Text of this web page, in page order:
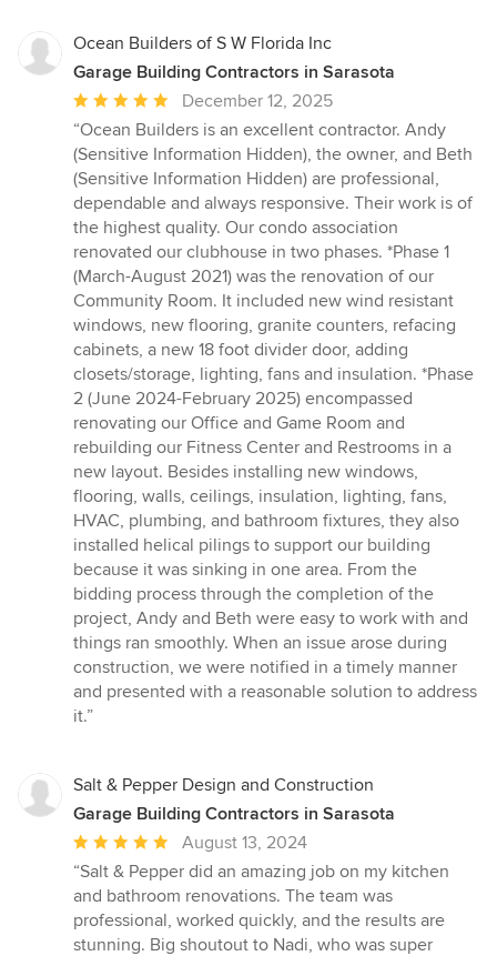
Ocean Builders of S W Florida Inc
Garage Building Contractors in Sarasota
Average
rating:
5
out
of
5
stars
December 12, 2025
“Ocean Builders is an excellent contractor. Andy
(Sensitive Information Hidden), the owner, and Beth
(Sensitive Information Hidden) are professional,
dependable and always responsive. Their work is of
the highest quality. Our condo association
renovated our clubhouse in two phases. *Phase 1
(March-August 2021) was the renovation of our
Community Room. It included new wind resistant
windows, new flooring, granite counters, refacing
cabinets, a new 18 foot divider door, adding
closets/storage, lighting, fans and insulation. *Phase
2 (June 2024-February 2025) encompassed
renovating our Office and Game Room and
rebuilding our Fitness Center and Restrooms in a
new layout. Besides installing new windows,
flooring, walls, ceilings, insulation, lighting, fans,
HVAC, plumbing, and bathroom fixtures, they also
installed helical pilings to support our building
because it was sinking in one area. From the
bidding process through the completion of the
project, Andy and Beth were easy to work with and
things ran smoothly. When an issue arose during
construction, we were notified in a timely manner
and presented with a reasonable solution to address
it.”
Salt & Pepper Design and Construction
Garage Building Contractors in Sarasota
Average
rating:
5
out
of
August 13, 2024
“Salt & Pepper did an amazing job on my kitchen
and bathroom renovations. The team was
professional, worked quickly, and the results are
stunning. Big shoutout to Nadi, who was super